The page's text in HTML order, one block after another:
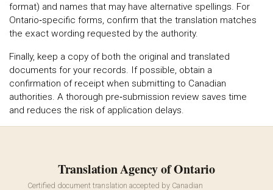
format) and names that may have alternative spellings. For
Ontario‑specific forms, confirm that the translation matches
the exact wording requested by the authority.
Finally, keep a copy of both the original and translated
documents for your records. If possible, obtain a
confirmation of receipt when submitting to Canadian
authorities. A thorough pre‑submission review saves time
and reduces the risk of application delays.
Translation Agency of Ontario
Certified document translation accepted by Canadian